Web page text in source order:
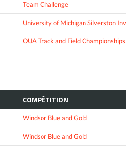
Team Challenge
University of Michigan Silverston
OUA Track and Field Championships
COMPÉTITION
Windsor Blue and Gold
Windsor Blue and Gold